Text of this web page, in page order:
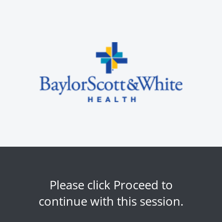
Please click Proceed to
continue with this session.